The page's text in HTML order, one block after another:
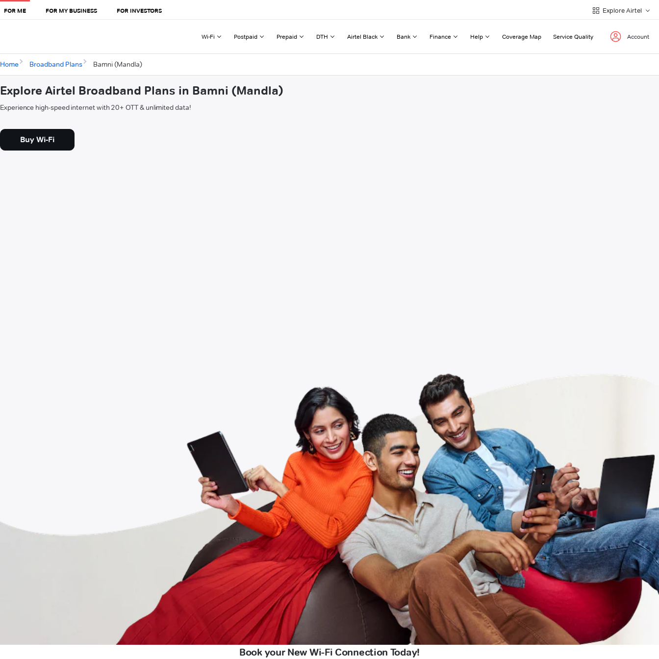
FOR ME FOR MY BUSINESS FOR INVESTORS Explore Airtel
Wi-Fi Postpaid Prepaid DTH Airtel Black Bank Finance Help Coverage Map Service Quality Account
Home Broadband Plans Bamni (Mandla)
Explore Airtel Broadband Plans in Bamni (Mandla)
Experience high-speed internet with 20+ OTT & unlimited data!
Buy Wi-Fi
Book your New Wi-Fi Connection Today!